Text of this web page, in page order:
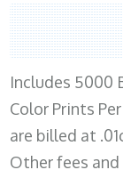
Includes 5000
Color Prints
are billed at
Other fees